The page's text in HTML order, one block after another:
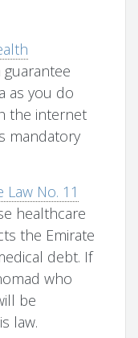
as you do
the internet
mandatory
No. 11
healthcare
the Emirate
debt. If
who
be
law.